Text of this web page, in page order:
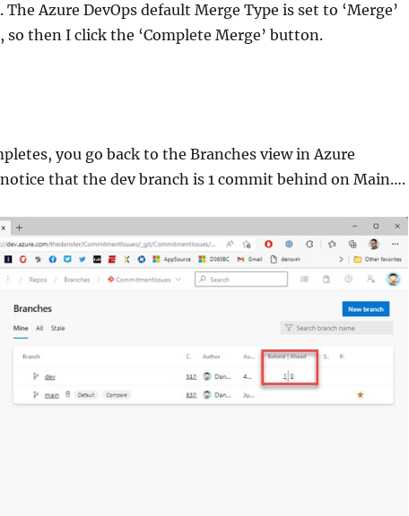
Azure DevOps default Merge Type is set to ‘Merge’
so then I click the ‘Complete Merge’ button.
you go back to the Branches view in Azure
notice that the dev branch is 1 commit behind on Main….